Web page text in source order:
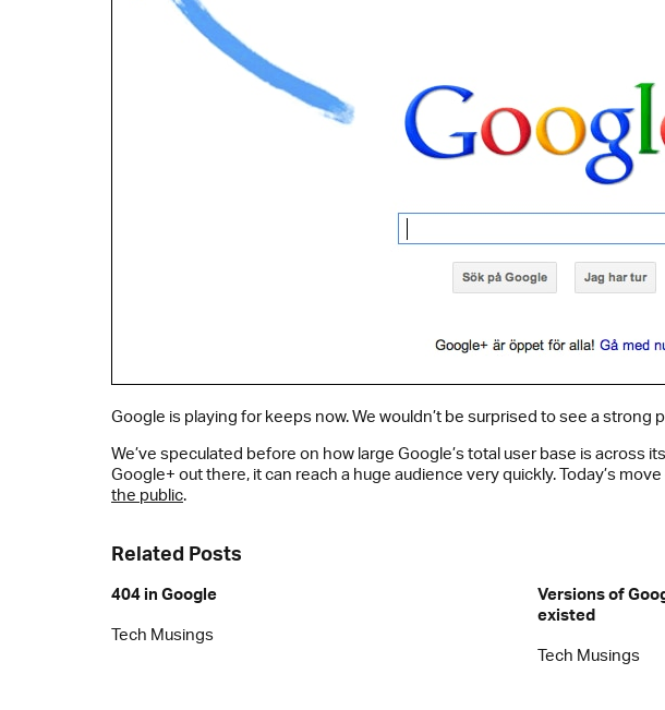
Google is playing for keeps now. We wouldn’t be surprised to see a
We’ve speculated before on how large Google’s total user base is across
Google+ out there, it can reach a huge audience very quickly. Today’s
the public.
Related Posts
404 in Google
Tech Musings
Versions of
existed
Tech Musings